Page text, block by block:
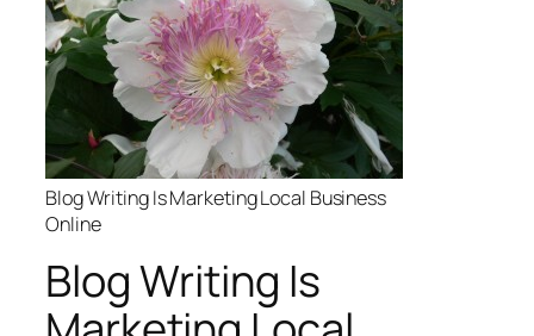
Blog Writing Is Marketing Local Business
Online
Blog Writing Is